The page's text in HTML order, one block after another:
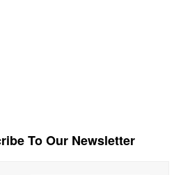
To Our Newsletter